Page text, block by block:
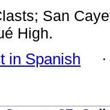
San
High.
in Spanish